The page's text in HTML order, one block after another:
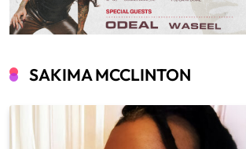
SAKIMA MCCLINTON